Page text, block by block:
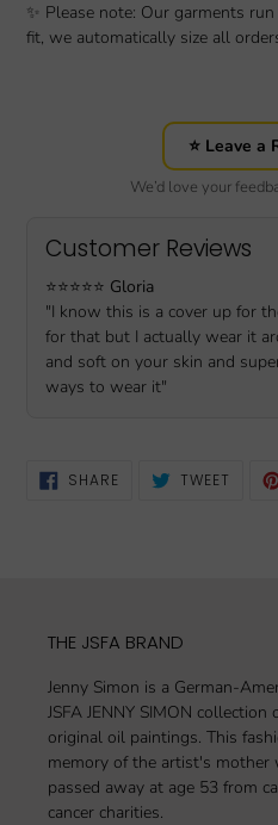
✨ Please note: Our garments
fit, we automatically size all
⭐ Leave a
We’d love your
Customer Reviews
⭐️⭐️⭐️⭐️⭐️ Gloria
"I know this is a cover up for
for that but I actually wear it
and soft on your skin and
ways to wear it"
SHARESHARE
ON
TWEET TWEET
THE JSFA BRAND
Jenny Simon is a German-
JSFA JENNY SIMON
original oil paintings. This
memory of the artist's mother
passed away at age 53 from
cancer charities.